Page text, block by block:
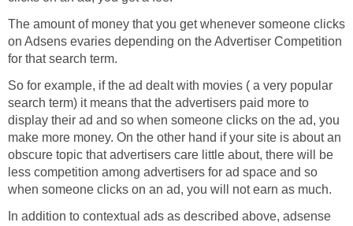
The amount of money that you get whenever someone clicks
on Adsens evaries depending on the Advertiser Competition
for that search term.
So for example, if the ad dealt with movies ( a very popular
search term) it means that the advertisers paid more to
display their ad and so when someone clicks on the ad, you
make more money. On the other hand if your site is about an
obscure topic that advertisers care little about, there will be
less competition among advertisers for ad space and so
when someone clicks on an ad, you will not earn as much.
In addition to contextual ads as described above, adsense